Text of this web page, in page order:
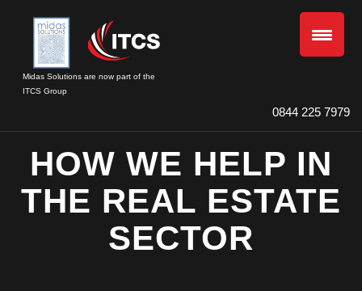
Midas Solutions are now part of the
ITCS Group
0844 225 7979
HOW WE HELP IN
THE REAL ESTATE
SECTOR